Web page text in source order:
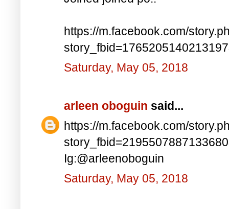
https://m.facebook.com/
Saturday, May 05, 2018
arleen oboguin said...
https://m.facebook.com/
Ig:@arleenoboguin
Saturday, May 05, 2018